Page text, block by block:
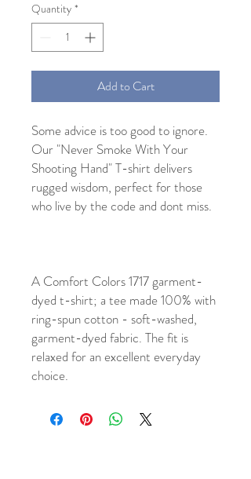
Quantity *
Add to Cart
Some advice is too good to ignore.
Our "Never Smoke With Your
Shooting Hand" T-shirt delivers
rugged wisdom, perfect for those
who live by the code and dont miss.
A Comfort Colors 1717 garment-
dyed t-shirt; a tee made 100% with
ring-spun cotton - soft-washed,
garment-dyed fabric. The fit is
relaxed for an excellent everyday
choice.